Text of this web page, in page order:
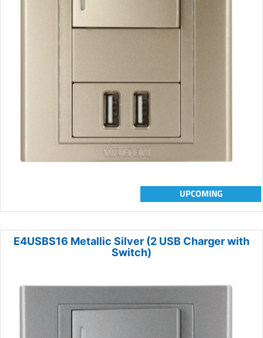
UPCOMING
E4USBS16 Metallic Silver (2 USB Charger with
Switch)